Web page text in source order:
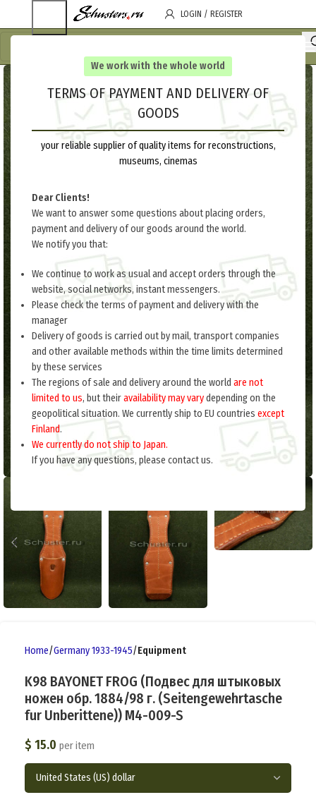
We work with the whole world
TERMS OF PAYMENT AND DELIVERY OF
GOODS
your reliable supplier of quality items for reconstructions,
museums, cinemas
Dear Clients!
We want to answer some questions about placing orders,
payment and delivery of our goods around the world.
We notify you that:
We continue to work as usual and accept orders through the
website, social networks, instant messengers.
Please check the terms of payment and delivery with the
manager
Delivery of goods is carried out by mail, transport companies
and other available methods within the time limits determined
by these services
The regions of sale and delivery around the world are not
limited to us, but theiravailability may varydepending on the
geopolitical situation. We currently ship to EU countries except
Finland.
We currently do not ship to Japan.
If you have any questions, please contact us.
LOGIN / REGISTER
Home Germany 1933-1945 Equipment
K98 BAYONET FROG (Подвес для штыковых
ножен обр. 1884/98 г. (Seitengewehrtasche
fur Unberittene)) M4-009-S
$ 15.0 per item